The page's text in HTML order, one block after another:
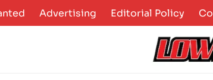
Advertising Editorial Policy